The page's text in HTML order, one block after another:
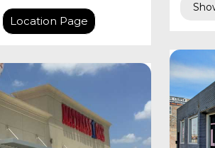
Location Page